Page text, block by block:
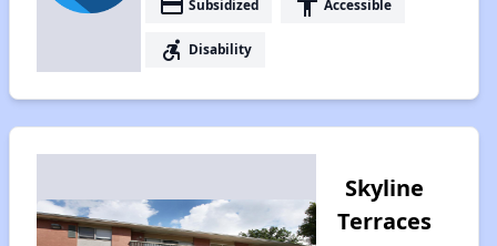
Subsidized Accessible
accessible_forward Disability
Skyline
Terraces